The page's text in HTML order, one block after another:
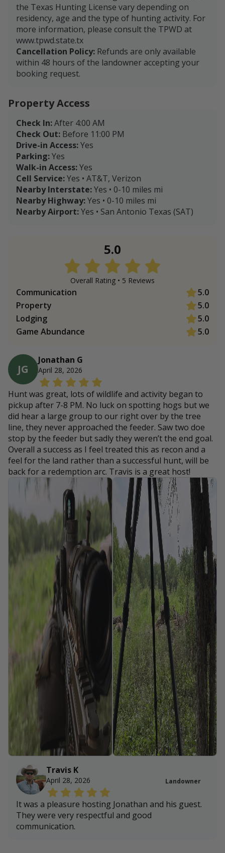
the Texas Hunting License vary depending on
residency, age and the type of hunting activity. For
more information, please consult the TPWD at
www.tpwd.state.tx
Cancellation Policy: Refunds are only available
within 48 hours of the landowner accepting your
booking request.
Property Access
Check In:After 4:00 AM
Check Out: Before 11:00 PM
Drive-in Access:Yes
Parking:Yes
Walk-in Access:Yes
Cell Service:Yes • AT&T, Verizon
Nearby Interstate:Yes • 0-10 miles mi
Nearby Highway:Yes • 0-10 miles mi
Nearby Airport:Yes • San Antonio Texas (SAT)
5.0
Overall Rating • 5 Reviews
Communication
5.0
Property
5.0
Lodging
5.0
Game Abundance
5.0
JG
Jonathan G
April 28, 2026
Hunt was great, lots of wildlife and activity began to
pickup after 7-8 PM. No luck on spotting hogs but we
did hear a large group to our right over by the tree
line, they never approached the feeder. Saw two doe
stop by the feeder but sadly they weren’t the end goal.
Overall a success as I feel treated this as recon and a
feel for the land rather than a successful hunt, will be
back for a redemption arc. Travis is a great host!
Travis K
April 28, 2026 Landowner
It was a pleasure hosting Jonathan and his guest.
They were very respectful and good
communication.